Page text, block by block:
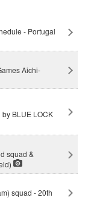
- Portugal
Aichi-
by BLUE LOCK
squad &
squad - 20th